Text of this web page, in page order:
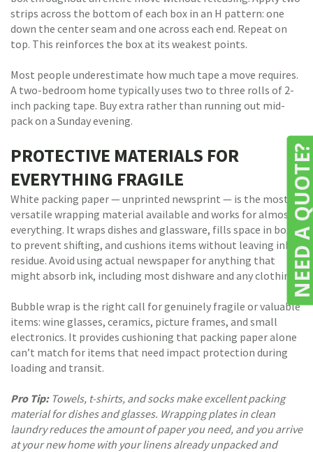
strips across the bottom of each box in an H pattern: one
down the center seam and one across each end. Repeat on
top. This reinforces the box at its weakest points.
Most people underestimate how much tape a move requires.
A two-bedroom home typically uses two to three rolls of 2-
inch packing tape. Buy extra rather than running out mid-
pack on a Sunday evening.
PROTECTIVE MATERIALS FOR
EVERYTHING FRAGILE
White packing paper — unprinted newsprint — is the most
versatile wrapping material available and works for almost
everything. It wraps dishes and glassware, fills space in boxes
to prevent shifting, and cushions items without leaving ink
residue. Avoid using actual newspaper for anything that
might absorb ink, including most dishware and any clothing.
Bubble wrap is the right call for genuinely fragile or valuable
items: wine glasses, ceramics, picture frames, and small
electronics. It provides cushioning that packing paper alone
can’t match for items that need impact protection during
loading and transit.
Pro Tip:Towels, t-shirts, and socks make excellent packing
material for dishes and glasses. Wrapping plates in clean
laundry reduces the amount of paper you need, and you arrive
at your new home with your linens already unpacked and
NEED A